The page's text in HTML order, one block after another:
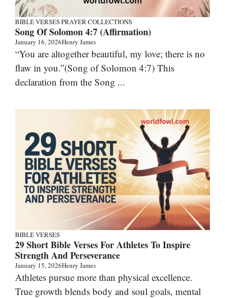
BIBLE VERSESPRAYER COLLECTIONS
Song Of Solomon 4:7 (Affirmation)
January 16, 2026Henry James
“You are altogether beautiful, my love; there is no
flaw in you.”(Song of Solomon 4:7) This
declaration from the Song ...
BIBLE VERSES
29 Short Bible Verses For Athletes To Inspire
Strength And Perseverance
January 15, 2026Henry James
Athletes pursue more than physical excellence.
True growth blends body and soul goals, mental